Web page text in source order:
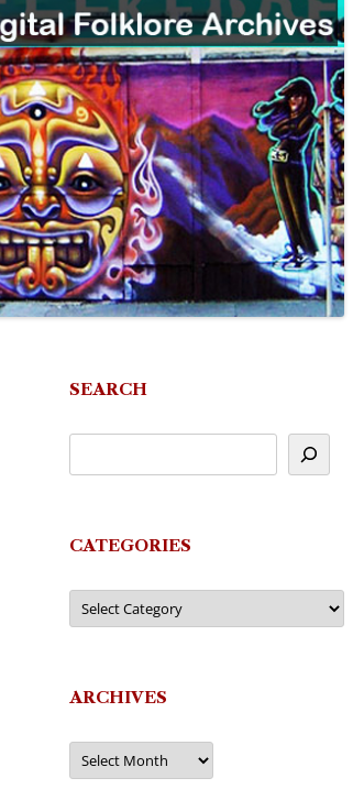
SEARCH
CATEGORIES
Categories
ARCHIVES
Archives